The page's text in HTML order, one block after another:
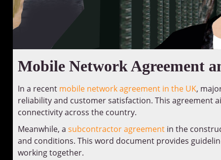
Mobile Network Agreement
In a recent mobile network agreement in the UK,
reliability and customer satisfaction. This agreement
connectivity across the country.
Meanwhile, a subcontractor agreementin the
and conditions. This word document provides
working together.